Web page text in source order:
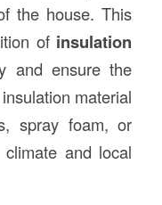
the house. This
of insulation
and ensure the
material
spray foam, or
and local